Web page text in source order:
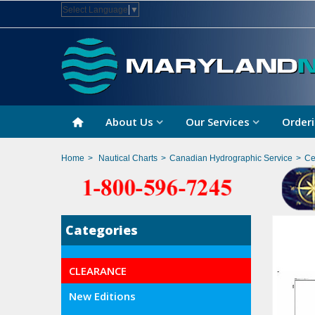
Select Language ▼
About Us Our Services
Home > Nautical Charts > Canadian Hydrographic Service >
Categories
CLEARANCE
New Editions